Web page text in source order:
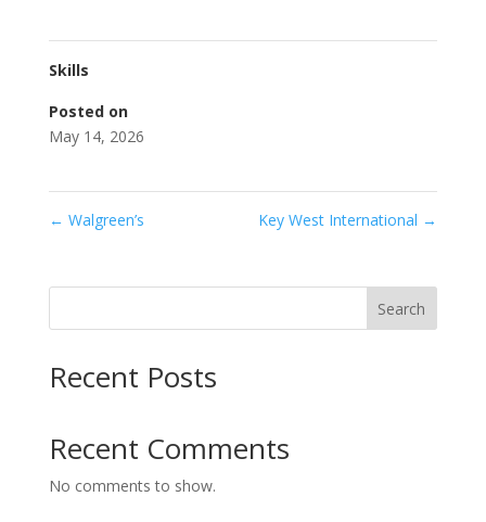
Skills
Posted on
May 14, 2026
← Walgreen’s Key West International →
Search
Recent Posts
Recent Comments
No comments to show.